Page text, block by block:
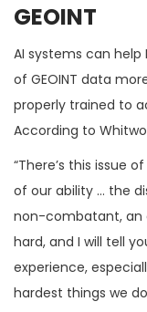
GEOINT
AI systems can
of GEOINT data
properly trained to
According to
“There’s this issue
of our ability … the
non-combatant, an
hard, and I will tell
experience,
hardest things we